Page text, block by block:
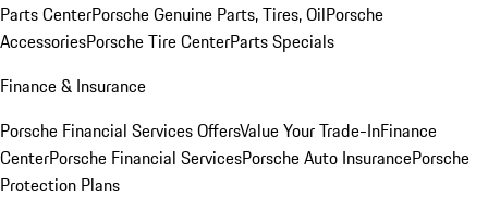
Parts CenterPorsche Genuine Parts, Tires, OilPorsche
AccessoriesPorsche Tire CenterParts Specials
Finance & Insurance
Porsche Financial Services OffersValue Your Trade-InFinance
CenterPorsche Financial ServicesPorsche Auto InsurancePorsche
Protection Plans